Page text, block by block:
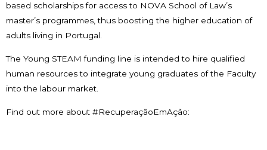
based scholarships for access to NOVA School of Law’s
master’s programmes, thus boosting the higher education of
adults living in Portugal.
The Young STEAM funding line is intended to hire qualified
human resources to integrate young graduates of the Faculty
into the labour market.
Find out more about #RecuperaçãoEmAção: